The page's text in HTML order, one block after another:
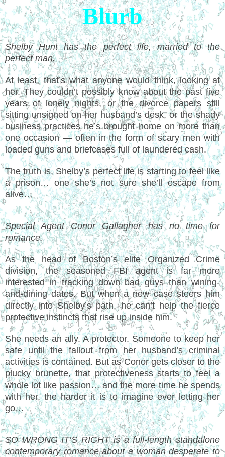
Blurb
Shelby Hunt has the perfect life, married to the
perfect man.
At least, that’s what anyone would think, looking at
her. They couldn’t possibly know about the past five
years of lonely nights, or the divorce papers still
sitting unsigned on her husband’s desk, or the shady
business practices he’s brought home on more than
one occasion — often in the form of scary men with
loaded guns and briefcases full of laundered cash.
The truth is, Shelby’s perfect life is starting to feel like
a prison… one she’s not sure she’ll escape from
alive…
Special Agent Conor Gallagher has no time for
romance.
As the head of Boston’s elite Organized Crime
division, the seasoned FBI agent is far more
interested in tracking down bad guys than wining-
and-dining dates. But when a new case steers him
directly into Shelby’s path, he can’t help the fierce
protective instincts that rise up inside him.
She needs an ally. A protector. Someone to keep her
safe until the fallout from her husband’s criminal
activities is contained. But as Conor gets closer to the
plucky brunette, that protectiveness starts to feel a
whole lot like passion… and the more time he spends
with her, the harder it is to imagine ever letting her
go…
SO WRONG IT’S RIGHT is a full-length standalone
contemporary romance about a woman desperate to